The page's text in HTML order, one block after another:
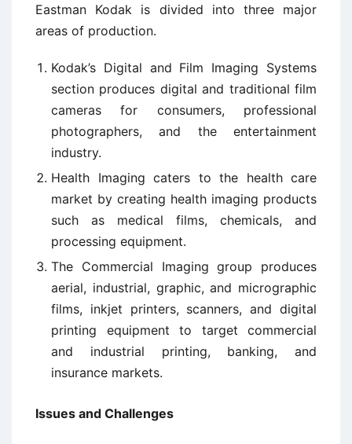
Eastman Kodak is divided into three major
areas of production.
Kodak’s Digital and Film Imaging Systems
section produces digital and traditional film
cameras for consumers, professional
photographers, and the entertainment
industry.
Health Imaging caters to the health care
market by creating health imaging products
such as medical films, chemicals, and
processing equipment.
The Commercial Imaging group produces
aerial, industrial, graphic, and micrographic
films, inkjet printers, scanners, and digital
printing equipment to target commercial
and industrial printing, banking, and
insurance markets.
Issues and Challenges